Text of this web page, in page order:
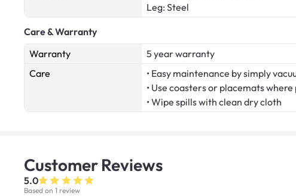
Leg: Steel
Care & Warranty
Warranty
5 year warranty
Care
• Easy maintenance by simply
• Use coasters or placemats where
• Wipe spills with clean dry cloth
Customer Reviews
5.0
Based on 1 review